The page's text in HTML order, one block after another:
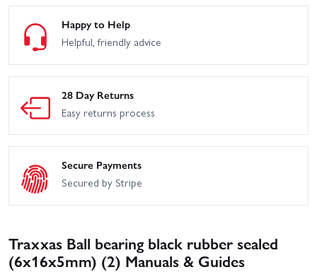
Happy to Help
Helpful, friendly advice
28 Day Returns
Easy returns process
Secure Payments
Secured by Stripe
Traxxas Ball bearing black rubber sealed
(6x16x5mm) (2) Manuals & Guides